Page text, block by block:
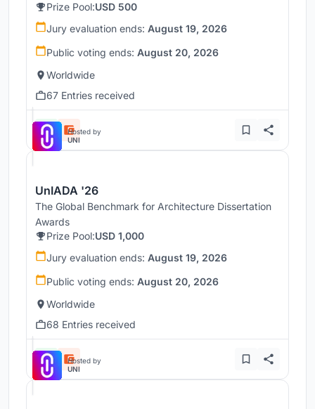
Prize Pool:USD 500
Jury evaluation ends: August 19, 2026
Public voting ends: August 20, 2026
Worldwide
67 Entries received
Hosted by
UNI
UnIADA '26
The Global Benchmark for Architecture Dissertation
Awards
Prize Pool:USD 1,000
Jury evaluation ends: August 19, 2026
Public voting ends: August 20, 2026
Worldwide
68 Entries received
Hosted by
UNI